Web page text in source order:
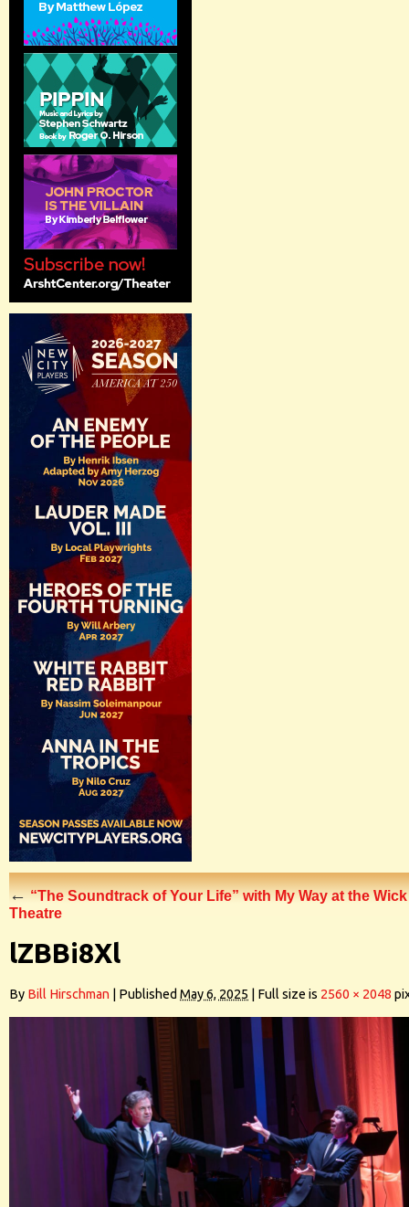
←“The Soundtrack of Your Life” with My Way at the Wick
Theatre
lZBBi8Xl
By Bill Hirschman Published May 6, 2025 Full size is 2560 × 2048